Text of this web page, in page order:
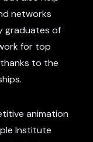
networks
graduates of
for top
to the
animation
Institute